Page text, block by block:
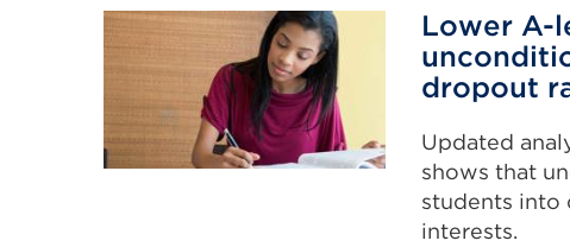
Lower A-
dropout
Updated
shows that
students into
interests.